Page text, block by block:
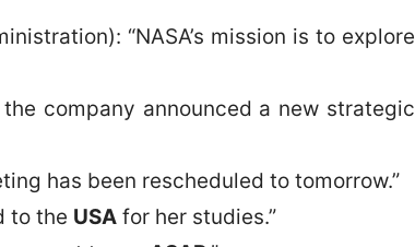
“NASA’s mission is to explore
company announced a new strategic
has been rescheduled to tomorrow.”
to the USAfor her studies.”